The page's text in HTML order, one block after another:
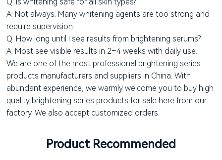
Q: Is whitening safe for all skin types?
A: Not always. Many whitening agents are too strong and
require supervision.
Q: How long until I see results from brightening serums?
A: Most see visible results in 2–4 weeks with daily use.
We are one of the most professional brightening series
products manufacturers and suppliers in China. With
abundant experience, we warmly welcome you to buy high
quality brightening series products for sale here from our
factory. We also accept customized orders.
Product Recommended